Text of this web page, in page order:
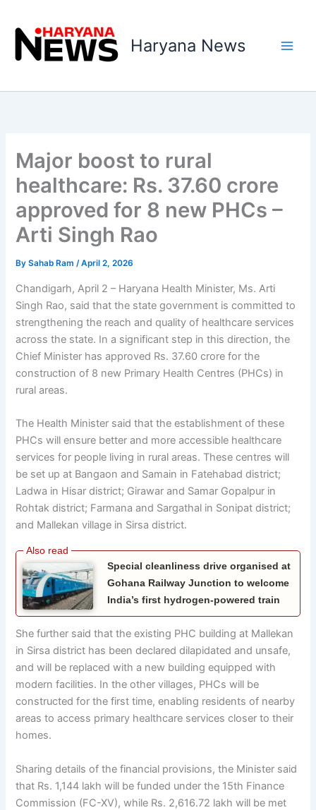
content
Haryana News
Major boost to rural
healthcare: Rs. 37.60 crore
approved for 8 new PHCs –
Arti Singh Rao
BySahab Ram/April 2, 2026
Chandigarh, April 2 – Haryana Health Minister, Ms. Arti
Singh Rao, said that the state government is committed to
strengthening the reach and quality of healthcare services
across the state. In a significant step in this direction, the
Chief Minister has approved Rs. 37.60 crore for the
construction of 8 new Primary Health Centres (PHCs) in
rural areas.
The Health Minister said that the establishment of these
PHCs will ensure better and more accessible healthcare
services for people living in rural areas. These centres will
be set up at Bangaon and Samain in Fatehabad district;
Ladwa in Hisar district; Girawar and Samar Gopalpur in
Rohtak district; Farmana and Sargathal in Sonipat district;
and Mallekan village in Sirsa district.
Special cleanliness drive organised at
Gohana Railway Junction to welcome
India’s first hydrogen-powered train
She further said that the existing PHC building at Mallekan
in Sirsa district has been declared dilapidated and unsafe,
and will be replaced with a new building equipped with
modern facilities. In the other villages, PHCs will be
constructed for the first time, enabling residents of nearby
areas to access primary healthcare services closer to their
homes.
Sharing details of the financial provisions, the Minister said
that Rs. 1,144 lakh will be funded under the 15th Finance
Commission (FC-XV), while Rs. 2,616.72 lakh will be met